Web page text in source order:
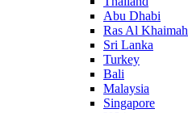
Abu Dhabi
Ras Al Khaimah
Sri Lanka
Turkey
Bali
Malaysia
Singapore